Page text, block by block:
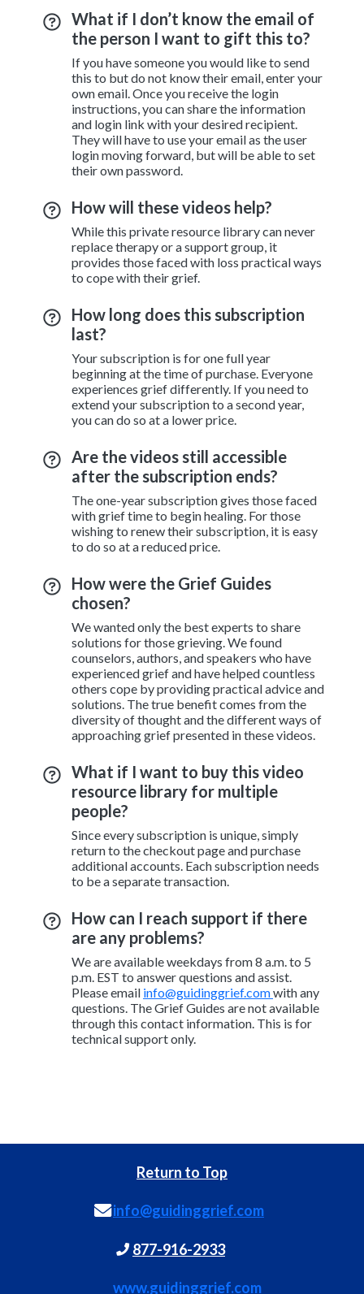
What if I don’t know the email of
the person I want to gift this to?
If you have someone you would like to send
this to but do not know their email, enter your
own email. Once you receive the login
instructions, you can share the information
and login link with your desired recipient.
They will have to use your email as the user
login moving forward, but will be able to set
their own password.
How will these videos help?
While this private resource library can never
replace therapy or a support group, it
provides those faced with loss practical ways
to cope with their grief.
How long does this subscription
last?
Your subscription is for one full year
beginning at the time of purchase. Everyone
experiences grief differently. If you need to
extend your subscription to a second year,
you can do so at a lower price.
Are the videos still accessible
after the subscription ends?
The one-year subscription gives those faced
with grief time to begin healing. For those
wishing to renew their subscription, it is easy
to do so at a reduced price.
How were the Grief Guides
chosen?
We wanted only the best experts to share
solutions for those grieving. We found
counselors, authors, and speakers who have
experienced grief and have helped countless
others cope by providing practical advice and
solutions. The true benefit comes from the
diversity of thought and the different ways of
approaching grief presented in these videos.
What if I want to buy this video
resource library for multiple
people?
Since every subscription is unique, simply
return to the checkout page and purchase
additional accounts. Each subscription needs
to be a separate transaction.
How can I reach support if there
are any problems?
We are available weekdays from 8 a.m. to 5
p.m. EST to answer questions and assist.
Please email info@guidinggrief.comwith any
questions. The Grief Guides are not available
through this contact information. This is for
technical support only.
Return to Top
info@guidinggrief.com
877-916-2933
www.guidinggrief.com